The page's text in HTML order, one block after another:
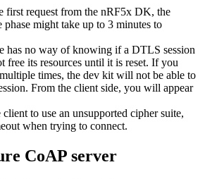
first request from the nRF5x DK, the
might take up to 3 minutes to
has no way of knowing if a DTLS session
free its resources until it is reset. If you
times, the dev kit will not be able to
From the client side, you will appear
to use an unsupported cipher suite,
when trying to connect.
CoAP server